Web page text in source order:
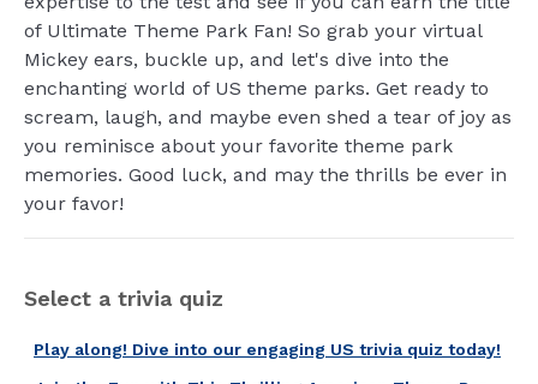
of Ultimate Theme Park Fan! So grab your virtual
Mickey ears, buckle up, and let's dive into the
enchanting world of US theme parks. Get ready to
scream, laugh, and maybe even shed a tear of joy as
you reminisce about your favorite theme park
memories. Good luck, and may the thrills be ever in
your favor!
Select a trivia quiz
Play along! Dive into our engaging US trivia quiz today!